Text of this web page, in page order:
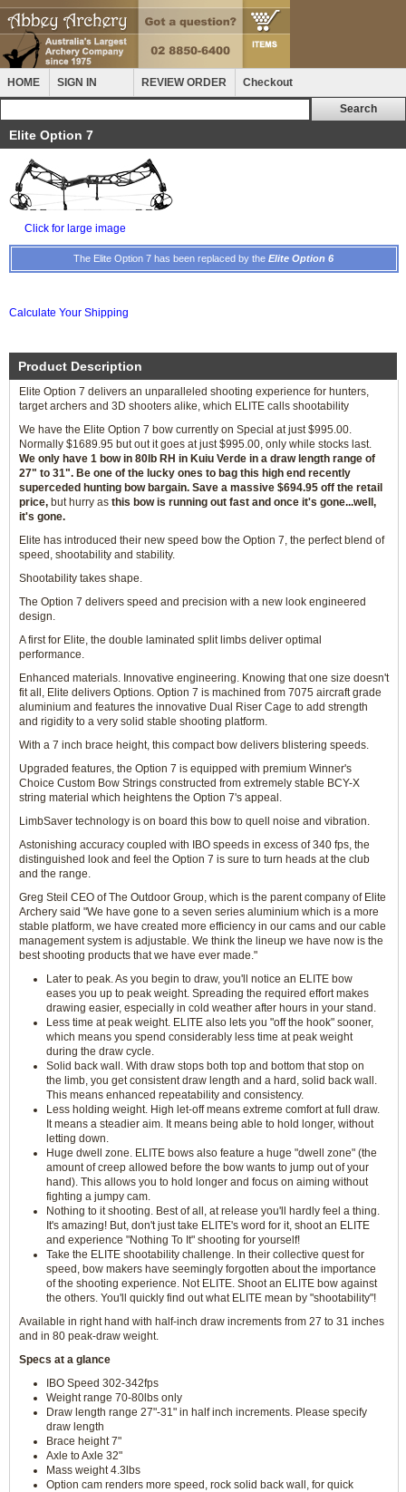
HOME SIGN IN REVIEW ORDER Checkout
Elite Option 7
Click for large image
The Elite Option 7 has been replaced by the Elite Option 6
Calculate Your Shipping
Product Description
Elite Option 7 delivers an unparalleled shooting experience for hunters,
target archers and 3D shooters alike, which ELITE calls shootability
We have the Elite Option 7 bow currently on Special at just $995.00.
Normally $1689.95 but out it goes at just $995.00, only while stocks last.
We only have 1 bow in 80lb RH in Kuiu Verde in a draw length range of
27" to 31". Be one of the lucky ones to bag this high end recently
superceded hunting bow bargain. Save a massive $694.95 off the retail
price, but hurry as this bow is running out fast and once it's gone...well,
it's gone.
Elite has introduced their new speed bow the Option 7, the perfect blend of
speed, shootability and stability.
Shootability takes shape.
The Option 7 delivers speed and precision with a new look engineered
design.
A first for Elite, the double laminated split limbs deliver optimal
performance.
Enhanced materials. Innovative engineering. Knowing that one size doesn't
fit all, Elite delivers Options. Option 7 is machined from 7075 aircraft grade
aluminium and features the innovative Dual Riser Cage to add strength
and rigidity to a very solid stable shooting platform.
With a 7 inch brace height, this compact bow delivers blistering speeds.
Upgraded features, the Option 7 is equipped with premium Winner's
Choice Custom Bow Strings constructed from extremely stable BCY-X
string material which heightens the Option 7's appeal.
LimbSaver technology is on board this bow to quell noise and vibration.
Astonishing accuracy coupled with IBO speeds in excess of 340 fps, the
distinguished look and feel the Option 7 is sure to turn heads at the club
and the range.
Greg Steil CEO of The Outdoor Group, which is the parent company of Elite
Archery said "We have gone to a seven series aluminium which is a more
stable platform, we have created more efficiency in our cams and our cable
management system is adjustable. We think the lineup we have now is the
best shooting products that we have ever made."
Later to peak. As you begin to draw, you'll notice an ELITE bow
eases you up to peak weight. Spreading the required effort makes
drawing easier, especially in cold weather after hours in your stand.
Less time at peak weight. ELITE also lets you "off the hook" sooner,
which means you spend considerably less time at peak weight
during the draw cycle.
Solid back wall. With draw stops both top and bottom that stop on
the limb, you get consistent draw length and a hard, solid back wall.
This means enhanced repeatability and consistency.
Less holding weight. High let-off means extreme comfort at full draw.
It means a steadier aim. It means being able to hold longer, without
letting down.
Huge dwell zone. ELITE bows also feature a huge "dwell zone" (the
amount of creep allowed before the bow wants to jump out of your
hand). This allows you to hold longer and focus on aiming without
fighting a jumpy cam.
Nothing to it shooting. Best of all, at release you'll hardly feel a thing.
It's amazing! But, don't just take ELITE's word for it, shoot an ELITE
and experience "Nothing To It" shooting for yourself!
Take the ELITE shootability challenge. In their collective quest for
speed, bow makers have seemingly forgotten about the importance
of the shooting experience. Not ELITE. Shoot an ELITE bow against
the others. You'll quickly find out what ELITE mean by "shootability"!
Available in right hand with half-inch draw increments from 27 to 31 inches
and in 80 peak-draw weight.
Specs at a glance
IBO Speed 302-342fps
Weight range 70-80lbs only
Draw length range 27"-31" in half inch increments. Please specify
draw length
Brace height 7"
Axle to Axle 32"
Mass weight 4.3lbs
Option cam renders more speed, rock solid back wall, for quick